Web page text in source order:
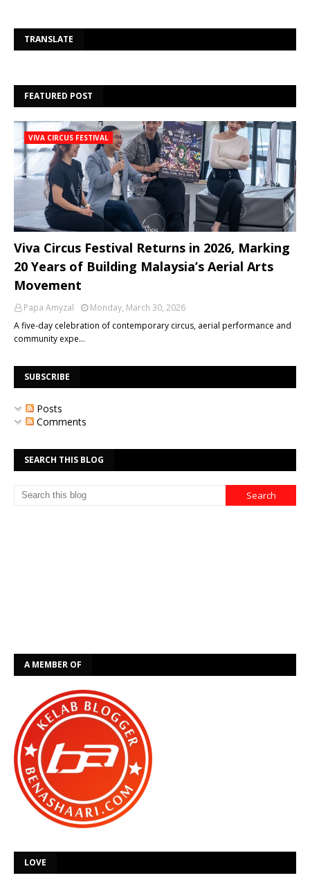
TRANSLATE
FEATURED POST
VIVA CIRCUS FESTIVAL
Viva Circus Festival Returns in 2026, Marking
20 Years of Building Malaysia’s Aerial Arts
Movement
Papa Amyzal
Monday, March 30, 2026
A five-day celebration of contemporary circus, aerial performance and
community expe…
SUBSCRIBE
Posts
Comments
SEARCH THIS BLOG
A MEMBER OF
LOVE